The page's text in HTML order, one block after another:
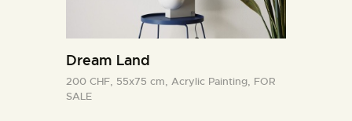
Dream Land
200 CHF, 55x75 cm, Acrylic Painting, FOR
SALE